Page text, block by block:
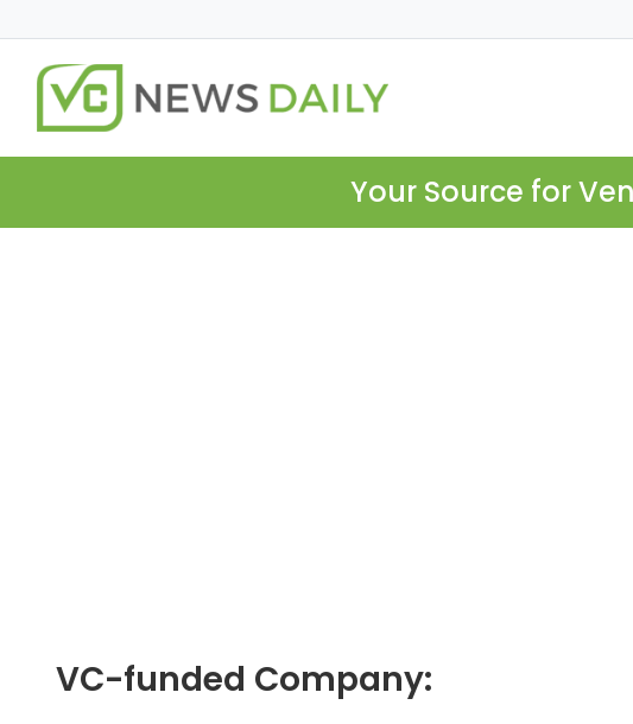
Your Source for
VC-funded Company: